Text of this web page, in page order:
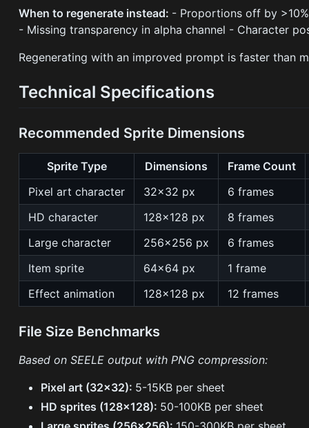
When to regenerate instead: - Proportions off by
- Missing transparency in alpha channel - Character
Regenerating with an improved prompt is faster than
Technical Specifications
Recommended Sprite Dimensions
Sprite Type Dimensions
Frame Count
Pixel art character
32×32 px
6 frames
HD character
128×128 px
8 frames
Large character
256×256 px
6 frames
Item sprite
64×64 px
1 frame
Effect animation
128×128 px 12 frames
File Size Benchmarks
Based on SEELE output with PNG compression:
Pixel art (32×32): 5-15KB per sheet
HD sprites (128×128): 50-100KB per sheet